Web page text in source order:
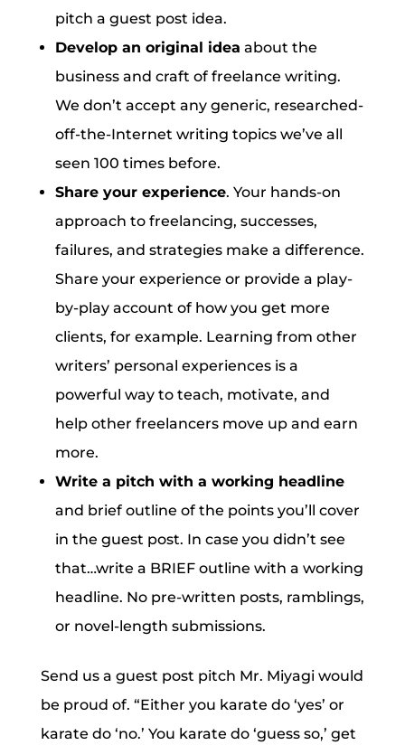
pitch a guest post idea.
Develop an original idea about the
business and craft of freelance writing.
We don’t accept any generic, researched-
off-the-Internet writing topics we’ve all
seen 100 times before.
Share your experience. Your hands-on
approach to freelancing, successes,
failures, and strategies make a difference.
Share your experience or provide a play-
by-play account of how you get more
clients, for example. Learning from other
writers’ personal experiences is a
powerful way to teach, motivate, and
help other freelancers move up and earn
more.
Write a pitch with a working headline
and brief outline of the points you’ll cover
in the guest post. In case you didn’t see
that…write a BRIEF outline with a working
headline. No pre-written posts, ramblings,
or novel-length submissions.
Send us a guest post pitch Mr. Miyagi would
be proud of. “Either you karate do ‘yes’ or
karate do ‘no.’ You karate do ‘guess so,’ get